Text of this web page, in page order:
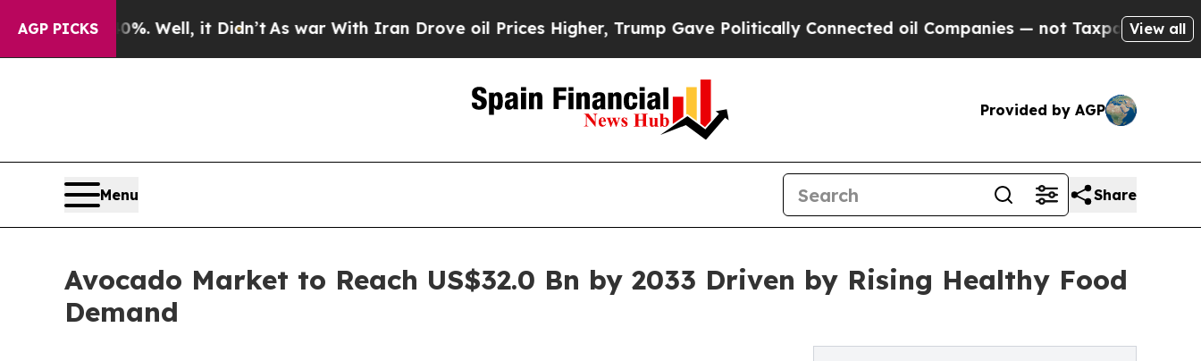
AGP PICKS
Well, it Didn’t As war With Iran Drove oil Prices Higher, Trump Gave Politically Connected oil Companies — not Taxpayers — the Chance to
View all
Provided by AGP
Menu Share
Avocado Market to Reach US$32.0 Bn by 2033 Driven by Rising Healthy Food
Demand